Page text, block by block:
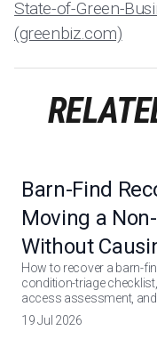
State-of-Green-
(greenbiz.com)
Barn-Find
Moving a
Without
How to recover a barn-
condition-triage
access assessment,
19 Jul 2026